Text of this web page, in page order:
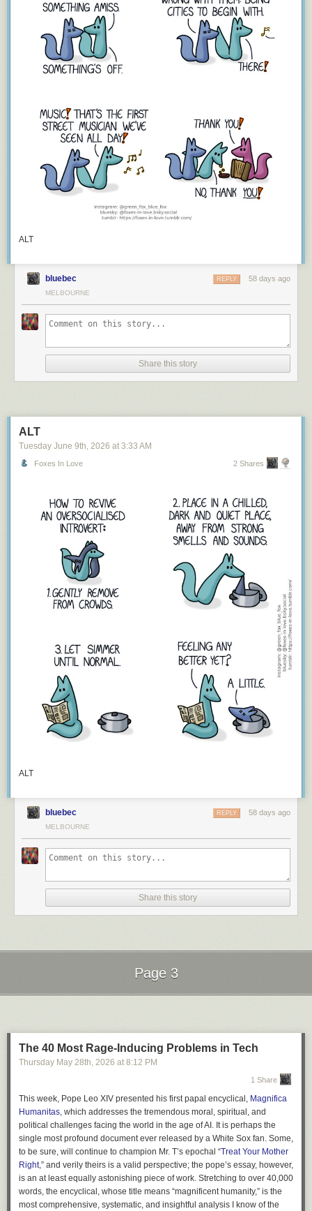
ALT
bluebec 58 days ago
REPLY
MELBOURNE
Share this story
ALT
Tuesday June 9th, 2026 at 3:33 AM
Foxes In Love 2 Shares
ALT
bluebec 58 days ago
REPLY
MELBOURNE
Share this story
Page 3
The 40 Most Rage-Inducing Problems in Tech
Thursday May 28th, 2026 at 8:12 PM
1 Share
This week, Pope Leo XIV presented his first papal encyclical, Magnifica
Humanitas, which addresses the tremendous moral, spiritual, and
political challenges facing the world in the age of AI. It is perhaps the
single most profound document ever released by a White Sox fan. Some,
to be sure, will continue to champion Mr. T’s epochal “Treat Your Mother
Right,” and verily theirs is a valid perspective; the pope’s essay, however,
is an at least equally astonishing piece of work. Stretching to over 40,000
words, the encyclical, whose title means “magnificent humanity,” is the
most comprehensive, systematic, and insightful analysis I know of the